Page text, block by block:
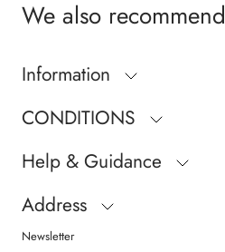
We also recommend
Information
CONDITIONS
Help & Guidance
Address
Newsletter